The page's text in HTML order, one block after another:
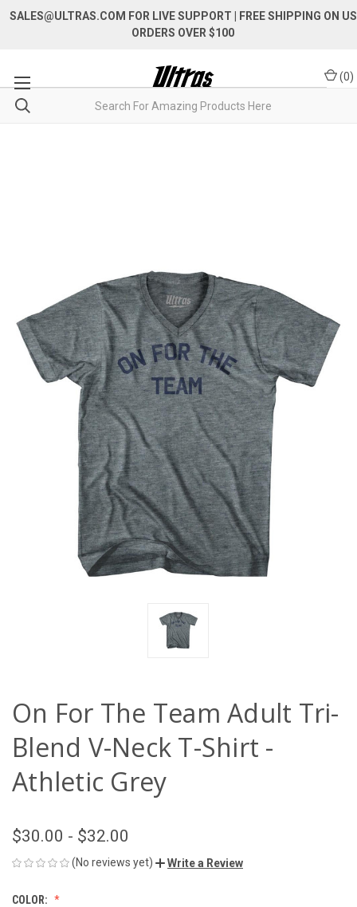
SALES@ULTRAS.COM FOR LIVE SUPPORT
| FREE SHIPPING ON US
ORDERS OVER $100
(0)
On For The Team Adult Tri-
Blend V-Neck T-Shirt -
Athletic Grey
$30.00 - $32.00
(No reviews yet) Write a Review
COLOR: